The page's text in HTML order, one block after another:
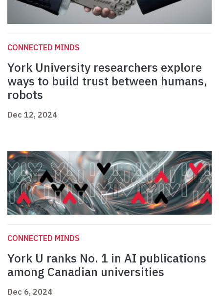
CONNECTED MINDS
York University researchers explore
ways to build trust between humans,
robots
Dec 12, 2024
CONNECTED MINDS
York U ranks No. 1 in AI publications
among Canadian universities
Dec 6, 2024